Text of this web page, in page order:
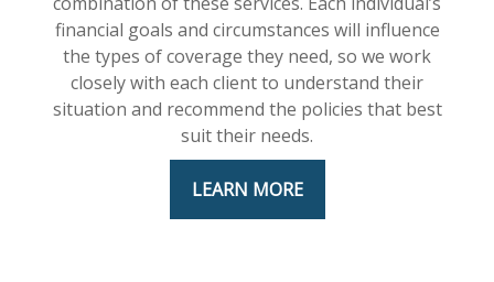
financial goals and circumstances will influence
the types of coverage they need, so we work
closely with each client to understand their
situation and recommend the policies that best
suit their needs.
LEARN MORE